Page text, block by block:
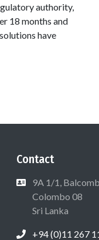
authority,
18 months and
have
Contact
9A 1/1,
Colombo 08
Sri Lanka
+94 (0)11 267